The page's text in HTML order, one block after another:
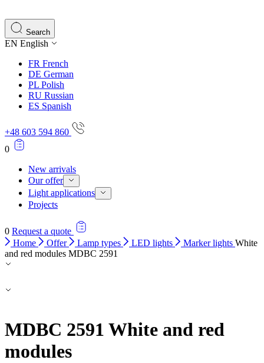
Search
EN English
FR French
DE German
PL Polish
RU Russian
ES Spanish
+48 603 594 860
0
New arrivals
Our offer
Light applications
Projects
0 Request a quote
Home
Offer Lamp types LED lights Marker lights White
and red modules MDBC 2591
MDBC 2591 White and red
modules